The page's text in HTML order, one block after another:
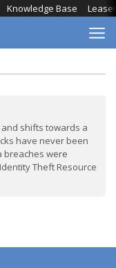
Knowledge Base
shifts towards a
have never been
breaches were
Theft Resource
of